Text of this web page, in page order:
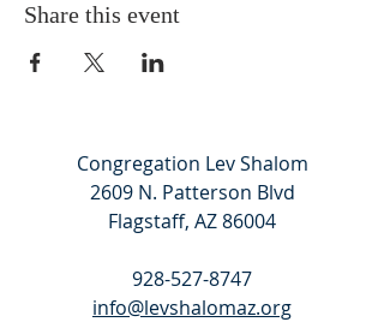
Share this event
Congregation Lev Shalom
2609 N. Patterson Blvd
Flagstaff, AZ 86004
928-527-8747
info@levshalomaz.org